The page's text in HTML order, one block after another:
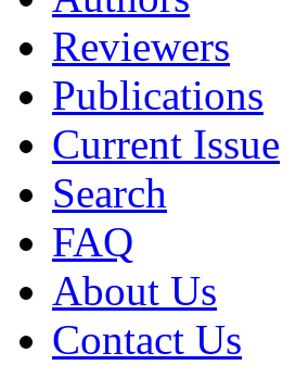
Reviewers
Publications
Current Issue
Search
FAQ
About Us
Contact Us